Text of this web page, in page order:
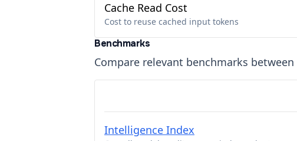
Cache Read Cost
Cost to reuse cached input tokens
Benchmarks
Compare relevant benchmarks between
Intelligence Index